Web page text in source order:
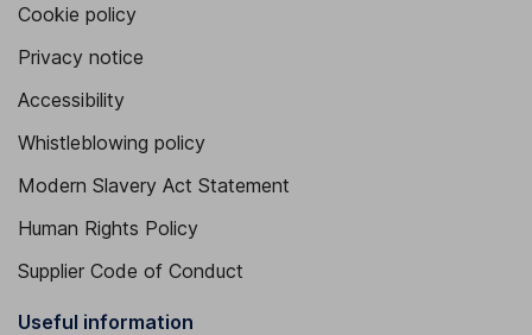
Cookie policy
Privacy notice
Accessibility
Whistleblowing policy
Modern Slavery Act Statement
Human Rights Policy
Supplier Code of Conduct
Useful information